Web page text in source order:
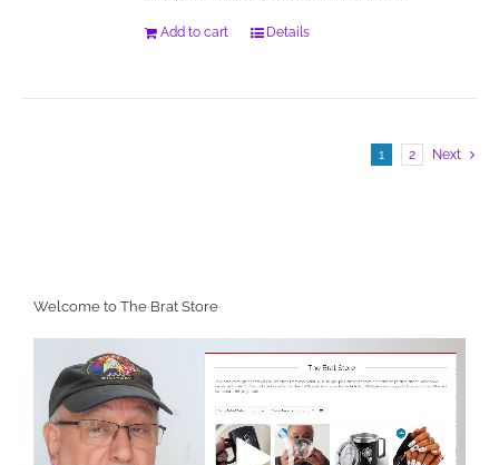
Add to cart Details
1 2 Next
Welcome to The Brat Store
Player